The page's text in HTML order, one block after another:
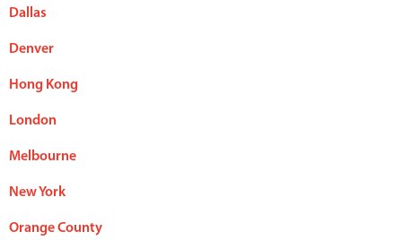
Dallas
Denver
Hong Kong
London
Melbourne
New York
Orange County